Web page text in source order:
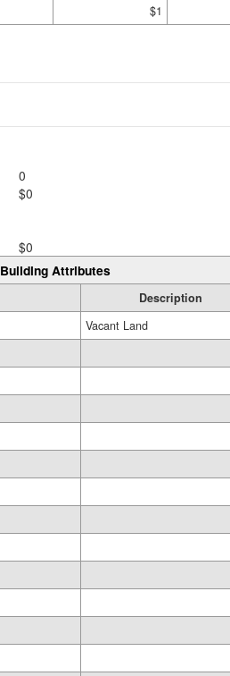
$1
0
$0
$0
Building Attributes
Description
Vacant Land